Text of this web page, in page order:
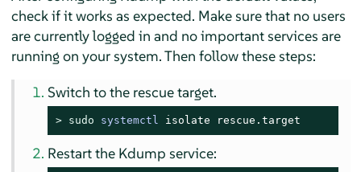
check if it works as expected. Make sure that no users
are currently logged in and no important services are
running on your system. Then follow these steps:
Switch to the rescue target.
> sudo systemctl isolate rescue.target
Restart the Kdump service: